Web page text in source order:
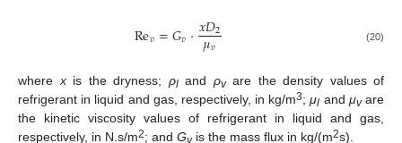
Re𝑣=𝐺𝑣⋅𝑥𝐷2
𝜇𝑣 (20)
where xis the dryness; ρland ρvare the density values of
refrigerant in liquid and gas, respectively, in kg/m3;μl and μvare
the kinetic viscosity values of refrigerant in liquid and gas,
respectively, in N.s/m2; and Gvis the mass flux in kg/(m2s).